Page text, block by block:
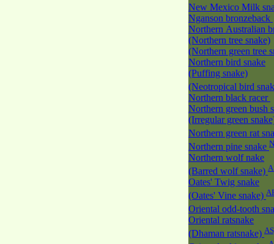
New Mexico Milk
Nganson bronzeback
Northern Australian
(Northern tree snake)
(Northern green tree
Northern bird snake
(Puffing snake)
(Neotropical bird
Northern black racer
Northern green bush
(Irregular green
Northern green rat
Northern pine snake
Northern wolf nake
(Barred wolf snake)
Oates' Twig snake
(Oates' Vine snake)
Oriental odd-tooth
Oriental ratsnake
(Dhaman ratsnake)